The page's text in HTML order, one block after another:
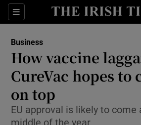
Sections
Show Food
Show Life &
Show
Business
How vaccine
CureVac hopes to
on top
EU approval is likely to come
middle of the year